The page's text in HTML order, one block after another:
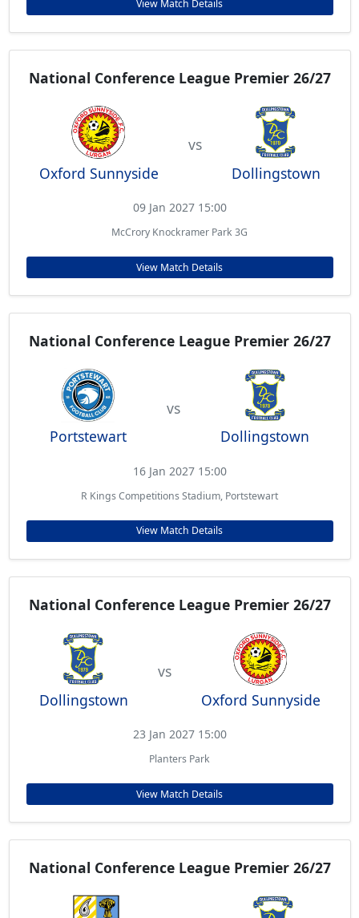
View Match Details
National Conference League Premier 26/27
Oxford Sunnyside
vs
Dollingstown
09 Jan 2027 15:00
McCrory Knockramer Park 3G
View Match Details
National Conference League Premier 26/27
Portstewart
vs
Dollingstown
16 Jan 2027 15:00
R Kings Competitions Stadium, Portstewart
View Match Details
National Conference League Premier 26/27
Dollingstown
vs
Oxford Sunnyside
23 Jan 2027 15:00
Planters Park
View Match Details
National Conference League Premier 26/27